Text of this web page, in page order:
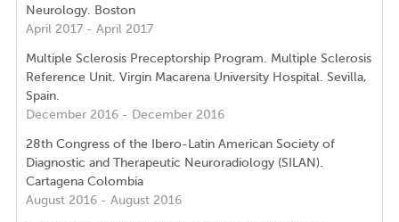
Neurology. Boston
April 2017 - April 2017
Multiple Sclerosis Preceptorship Program. Multiple Sclerosis
Reference Unit. Virgin Macarena University Hospital. Sevilla,
Spain.
December 2016 - December 2016
28th Congress of the Ibero-Latin American Society of
Diagnostic and Therapeutic Neuroradiology (SILAN).
Cartagena Colombia
August 2016 - August 2016